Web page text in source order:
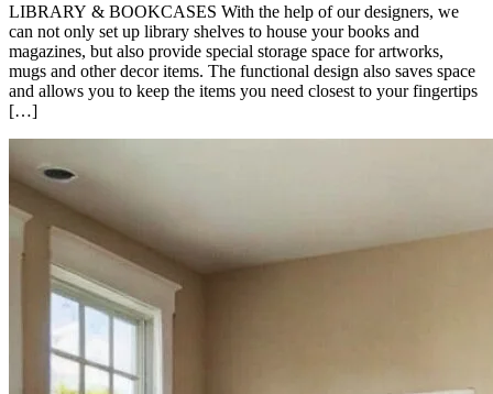
LIBRARY & BOOKCASES With the help of our designers, we
can not only set up library shelves to house your books and
magazines, but also provide special storage space for artworks,
mugs and other decor items. The functional design also saves space
and allows you to keep the items you need closest to your fingertips
[…]